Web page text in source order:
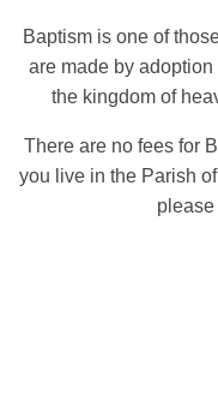
Baptism is one of
are made by
the kingdom of
There are no fees for
you live in the Parish
please